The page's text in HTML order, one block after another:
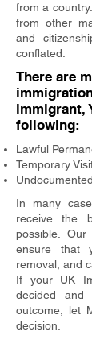
from a
from other
and
conflated.
There are
immigrant,
following:
Lawful
Temporary
In many
receive the
possible.
ensure that
removal, and
If your UK
decided and
outcome, let
decision.